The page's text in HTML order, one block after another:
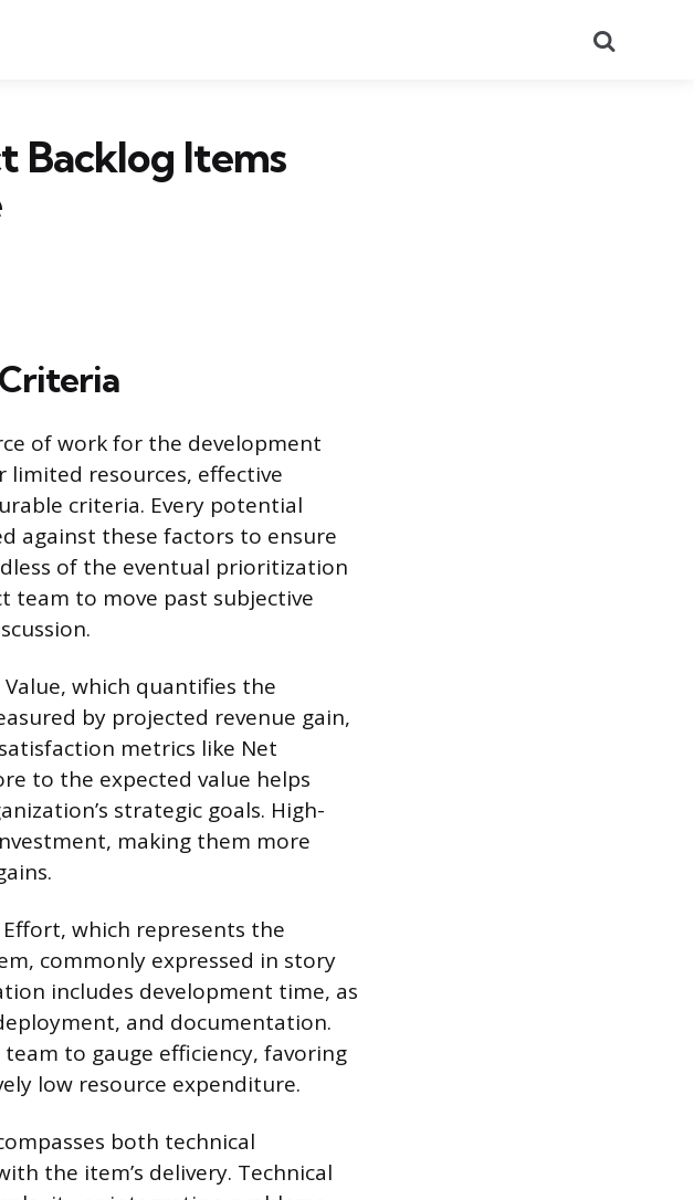
Backlog Items
of work for the development
resources, effective
criteria. Every potential
against these factors to ensure
of the eventual prioritization
team to move past subjective
which quantifies the
by projected revenue gain,
metrics like Net
to the expected value helps
strategic goals. High-
making them more
which represents the
commonly expressed in story
includes development time, as
and documentation.
to gauge efficiency, favoring
low resource expenditure.
both technical
the item’s delivery. Technical